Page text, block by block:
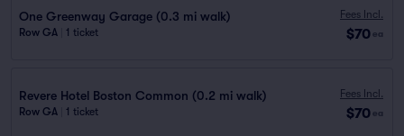
One Greenway Garage (0.3 mi walk)
Row GA 1 ticket
Fees Incl.
$70 ea
Revere Hotel Boston Common (0.2 mi walk)
Row GA 1 ticket
Fees Incl.
$70 ea